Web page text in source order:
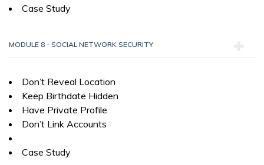
Case Study
MODULE 8 - SOCIAL NETWORK SECURITY
Don’t Reveal Location
Keep Birthdate Hidden
Have Private Profile
Don’t Link Accounts
Case Study